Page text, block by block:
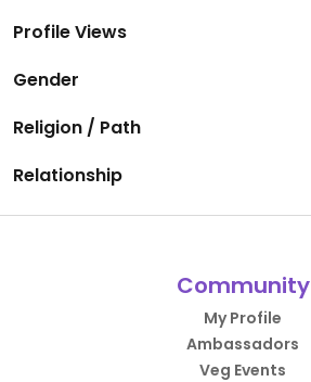
Profile Views
Gender
Religion / Path
Relationship
Community
My Profile
Ambassadors
Veg Events